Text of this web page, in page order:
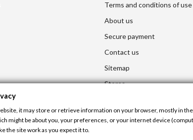
Terms and conditions of use
About us
Secure payment
Contact us
Sitemap
Stores
it may store or retrieve information on your browser, mostly in
might be about you, your preferences, or your internet device
the site work as you expect it to.